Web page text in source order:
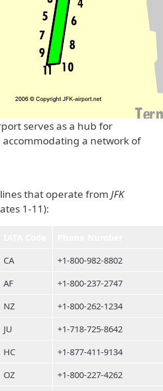
serves as a hub for
a network of
that operate from JFK
1-11):
CA
+1-800-982-8802
AF
+1-800-237-2747
NZ
+1-800-262-1234
JU
+1-718-725-8642
HC
+1-877-411-9134
OZ
+1-800-227-4262